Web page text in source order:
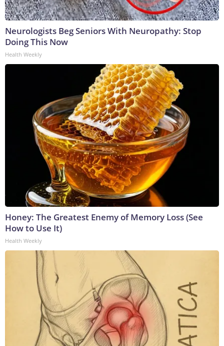
Neurologists Beg Seniors With Neuropathy: Stop
Doing This Now
Health Weekly
Honey: The Greatest Enemy of Memory Loss (See
How to Use It)
Health Weekly